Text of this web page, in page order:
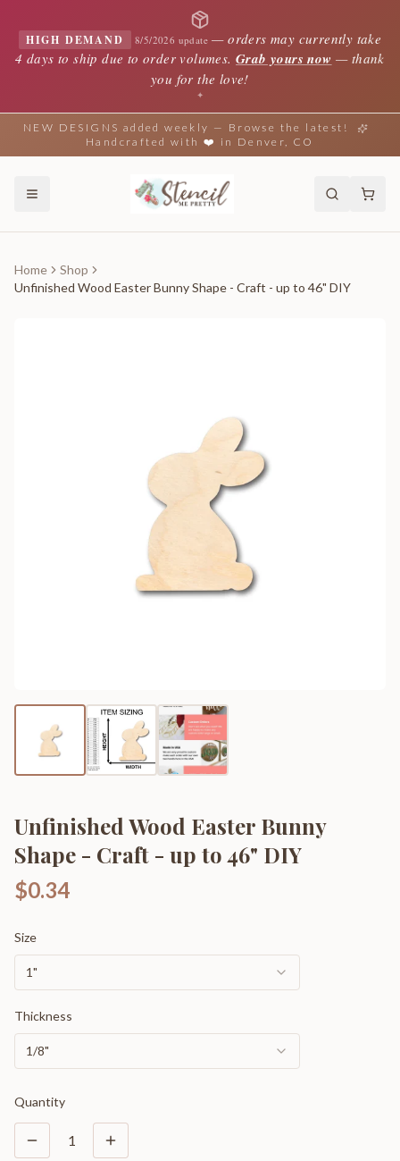
HIGH DEMAND 8/5/2026 update —orders may currently take
4 days to ship due to order volumes. Grab yours now — thank
you for the love!
✦
NEW DESIGNS added weekly — Browse the latest!
Handcrafted with ❤️ in Denver, CO
Home
Shop
Unfinished Wood Easter Bunny Shape - Craft - up to 46" DIY
Unfinished Wood Easter Bunny
Shape - Craft - up to 46" DIY
$0.34
Size
1"
Thickness
1/8"
Quantity
1